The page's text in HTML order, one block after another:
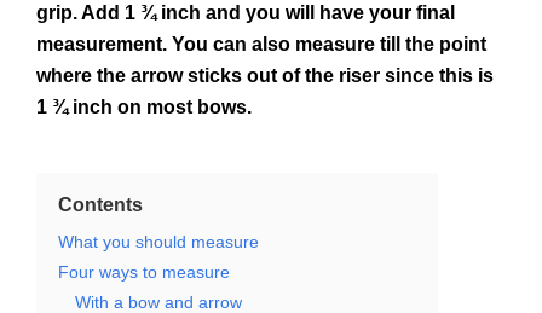
grip. Add 1 ¾ inch and you will have your final
measurement. You can also measure till the point
where the arrow sticks out of the riser since this is
1 ¾ inch on most bows.
Contents
What you should measure
Four ways to measure
With a bow and arrow